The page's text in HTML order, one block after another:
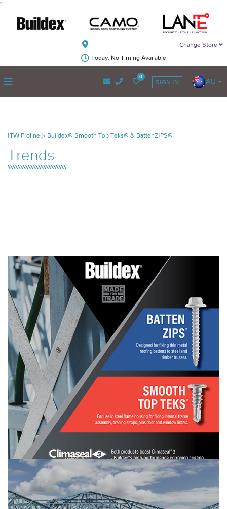
"
Change Store
Today: No Timing Available
0
SIGN IN AU
ITW Proline > Buildex® Smooth Top Teks® & BattenZIPS®
Trends